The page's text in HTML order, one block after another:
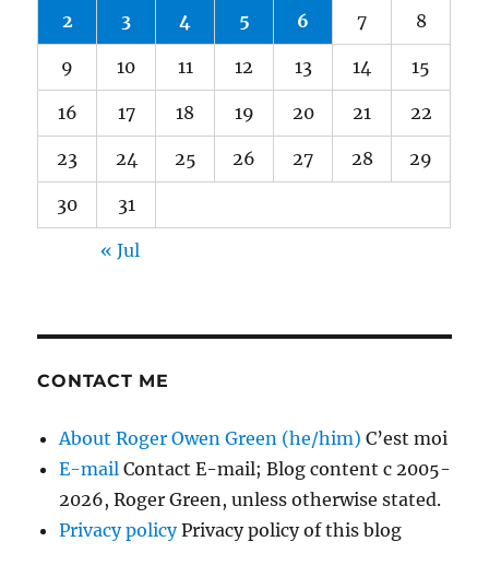
2 3 4 5 6 7 8
9 10 11 12 13 14 15
16 17 18 19 20 21 22
23 24 25 26 27 28 29
30 31
« Jul
CONTACT ME
About Roger Owen Green (he/him) C’est moi
E-mail Contact E-mail; Blog content c 2005-
2026, Roger Green, unless otherwise stated.
Privacy policyPrivacy policy of this blog